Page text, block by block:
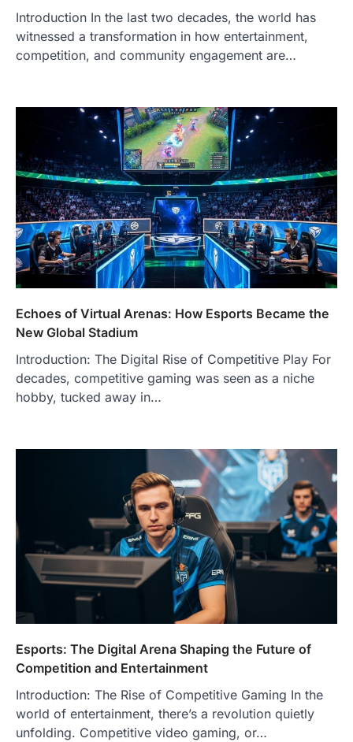
Introduction In the last two decades, the world has
witnessed a transformation in how entertainment,
competition, and community engagement are…
Echoes of Virtual Arenas: How Esports Became the
New Global Stadium
Introduction: The Digital Rise of Competitive Play For
decades, competitive gaming was seen as a niche
hobby, tucked away in…
Esports: The Digital Arena Shaping the Future of
Competition and Entertainment
Introduction: The Rise of Competitive Gaming In the
world of entertainment, there’s a revolution quietly
unfolding. Competitive video gaming, or…